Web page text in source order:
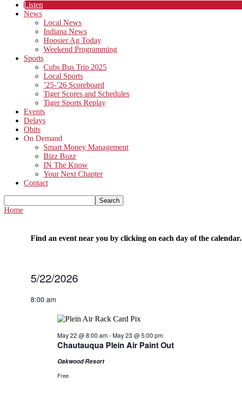
Listen
News
Local News
Indiana News
Hoosier Ag Today
Weekend Programming
Sports
Cubs Bus Trip 2025
Local Sports
’25-’26 Scoreboard
Tiger Scores and Schedules
Tiger Sports Replay
Events
Delays
Obits
On Demand
Smart Money Management
Bizz Buzz
IN The Know
Your Next Chapter
Contact
Home
Find an event near you by clicking on each day of the calendar.
Events
May
5/22/2026
date.
8:00 am
Chautauqua Plein Air Paint Out
May 22 @ 8:00 am-May 23 @ 5:00 pm
Oakwood Resort
Free